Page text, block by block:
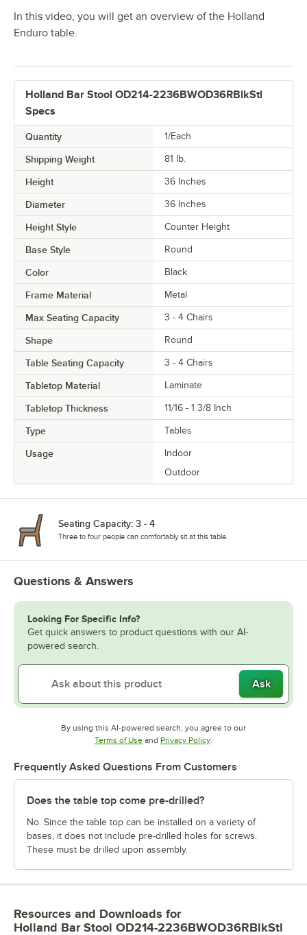
In this video, you will get an overview of the Holland
Enduro table.
Holland Bar Stool OD214-2236BWOD36RBlkStl
Specs
Quantity 1/Each
Shipping Weight 81 lb.
Height 36 Inches
Diameter 36 Inches
Height Style Counter Height
Base Style Round
Color Black
Frame Material Metal
Max Seating Capacity 3 - 4 Chairs
Shape Round
Table Seating Capacity 3 - 4 Chairs
Tabletop Material Laminate
Tabletop Thickness 11/16 - 1 3/8 Inch
Type Tables
Usage
Indoor
Outdoor
Seating Capacity: 3 - 4
Three to four people can comfortably sit at this table.
Questions & Answers
Looking For Specific Info?
Get quick answers to product questions with our AI-
powered search.
Ask
By using this AI-powered search, you agree to our
Terms of UseOpens in new tab
and Privacy PolicyOpens in new tab
.
Frequently Asked Questions From Customers
Does the table top come pre-drilled?
No. Since the table top can be installed on a variety of
bases, it does not include pre-drilled holes for screws.
These must be drilled upon assembly.
Resources and Downloads for
Holland Bar Stool OD214-2236BWOD36RBlkStl